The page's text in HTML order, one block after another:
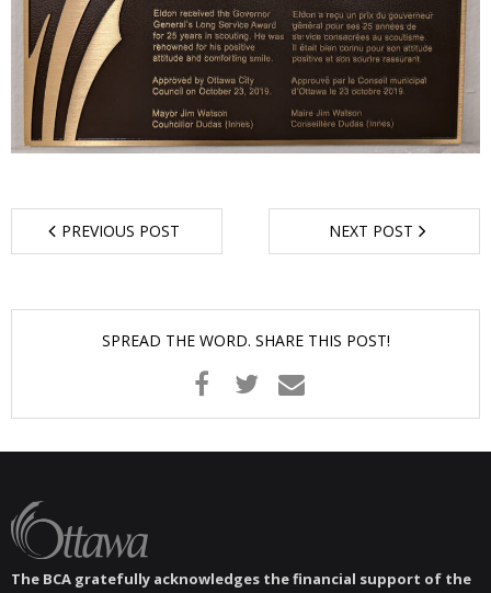
- Community Closet
- Funfair
- Garage Sale
- Santa’s Breakfast
BANAR
PREVIOUS POST NEXT POST
SPREAD THE WORD. SHARE THIS POST!
The BCA gratefully acknowledges the financial support of the